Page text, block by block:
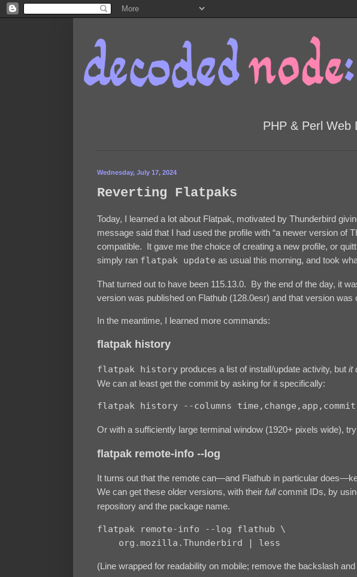
PHP & Perl Web
Wednesday, July 17, 2024
Reverting Flatpaks
Today, I learned a lot about Flatpak, motivated by Thunderbird
message said that I had used the profile with “a newer version of
compatible. It gave me the choice of creating a new profile, or
simply ran flatpak update as usual this morning, and took
That turned out to have been 115.13.0. By the end of the day, it
version was published on Flathub (128.0esr) and that version was
In the meantime, I learned more commands:
flatpak history
flatpak history produces a list of install/update activity, but it
We can at least get the commit by asking for it specifically:
flatpak history --columns time,change,app,commit
Or with a sufficiently large terminal window (1920+ pixels wide),
flatpak remote-info --log
It turns out that the remote can—and Flathub in particular
We can get these older versions, with their fullcommit IDs, by
repository and the package name.
flatpak remote-info --log flathub \
    org.mozilla.Thunderbird | less
(Line wrapped for readability on mobile; remove the backslash